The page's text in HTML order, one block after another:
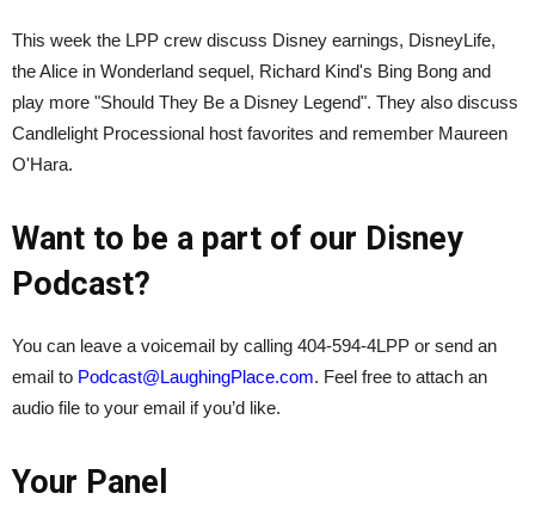
This week the LPP crew discuss Disney earnings, DisneyLife,
the Alice in Wonderland sequel, Richard Kind's Bing Bong and
play more "Should They Be a Disney Legend". They also discuss
Candlelight Processional host favorites and remember Maureen
O'Hara.
Want to be a part of our Disney
Podcast?
You can leave a voicemail by calling 404-594-4LPP or send an
email to Podcast@LaughingPlace.com. Feel free to attach an
audio file to your email if you’d like.
Your Panel